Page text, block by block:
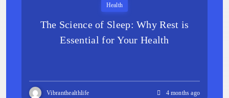
Health
The Science of Sleep: Why Rest is
Essential for Your Health
Vibranthealthlife 4 months ago